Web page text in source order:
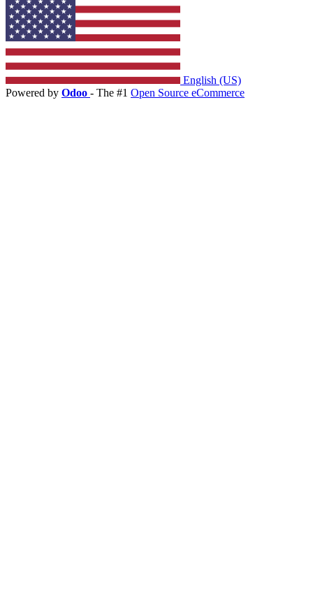
English (US)
Powered by Odoo - The #1 Open Source eCommerce